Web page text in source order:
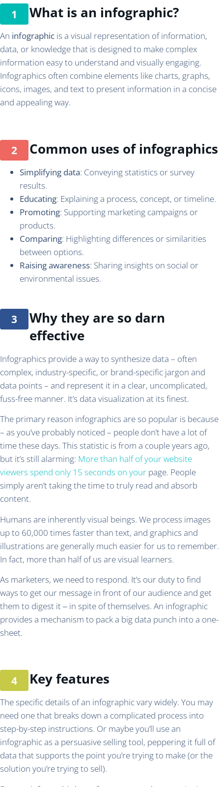
What is an infographic?
An infographic is a visual representation of information,
data, or knowledge that is designed to make complex
information easy to understand and visually engaging.
Infographics often combine elements like charts, graphs,
icons, images, and text to present information in a concise
and appealing way.
Common uses of infographics
Simplifying data: Conveying statistics or survey
results.
Educating: Explaining a process, concept, or timeline.
Promoting: Supporting marketing campaigns or
products.
Comparing: Highlighting differences or similarities
between options.
Raising awareness: Sharing insights on social or
environmental issues.
Why they are so darn
effective
Infographics provide a way to synthesize data – often
complex, industry-specific, or brand-specific jargon and
data points – and represent it in a clear, uncomplicated,
fuss-free manner. It’s data visualization at its finest.
The primary reason infographics are so popular is because
– as you’ve probably noticed – people don’t have a lot of
time these days. This statistic is from a couple years ago,
but it’s still alarming: More than half of your website
viewers spend only 15 seconds on your page. People
simply aren’t taking the time to truly read and absorb
content.
Humans are inherently visual beings. We process images
up to 60,000 times faster than text, and graphics and
illustrations are generally much easier for us to remember.
In fact, more than half of us are visual learners.
As marketers, we need to respond. It’s our duty to find
ways to get our message in front of our audience and get
them to digest it ‒ in spite of themselves. An infographic
provides a mechanism to pack a big data punch into a one-
sheet.
Key features
The specific details of an infographic vary widely. You may
need one that breaks down a complicated process into
step-by-step instructions. Or maybe you’ll use an
infographic as a persuasive selling tool, peppering it full of
data that supports the point you’re trying to make (or the
solution you’re trying to sell).